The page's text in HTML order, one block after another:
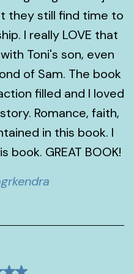
they still find time to
I really LOVE that
Toni's son, even
of Sam. The book
filled and I loved
Romance, faith,
in this book. I
book. GREAT BOOK!